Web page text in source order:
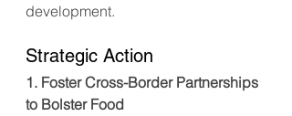
development.
Strategic Action
1. Foster Cross-Border Partnerships
to Bolster Food